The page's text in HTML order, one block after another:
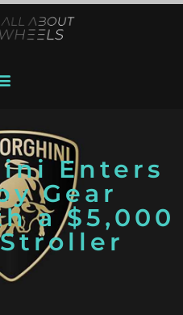
Enters
Gear
a $5,000